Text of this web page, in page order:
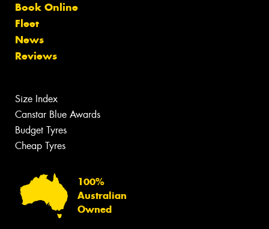
Book Online
Fleet
News
Reviews
Size Index
Canstar Blue Awards
Budget Tyres
Cheap Tyres
100%
Australian
Owned